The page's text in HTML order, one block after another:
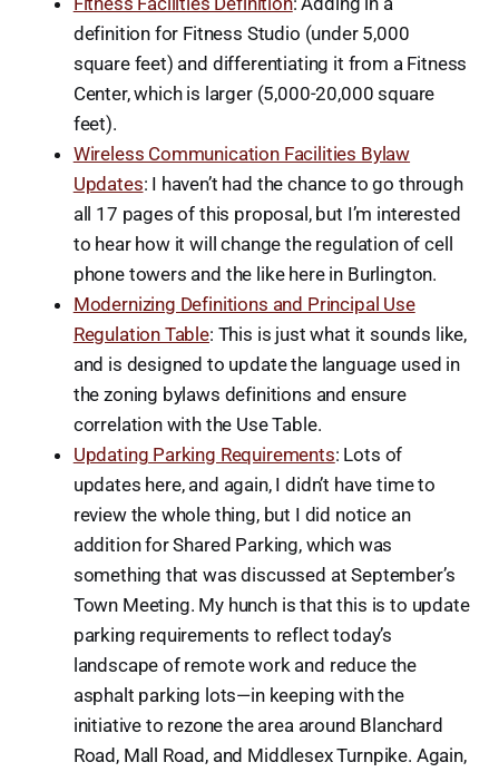
definition for Fitness Studio (under 5,000
square feet) and differentiating it from a Fitness
Center, which is larger (5,000-20,000 square
feet).
Wireless Communication Facilities Bylaw
Updates: I haven’t had the chance to go through
all 17 pages of this proposal, but I’m interested
to hear how it will change the regulation of cell
phone towers and the like here in Burlington.
Modernizing Definitions and Principal Use
Regulation Table: This is just what it sounds like,
and is designed to update the language used in
the zoning bylaws definitions and ensure
correlation with the Use Table.
Updating Parking Requirements: Lots of
updates here, and again, I didn’t have time to
review the whole thing, but I did notice an
addition for Shared Parking, which was
something that was discussed at September’s
Town Meeting. My hunch is that this is to update
parking requirements to reflect today’s
landscape of remote work and reduce the
asphalt parking lots—in keeping with the
initiative to rezone the area around Blanchard
Road, Mall Road, and Middlesex Turnpike. Again,